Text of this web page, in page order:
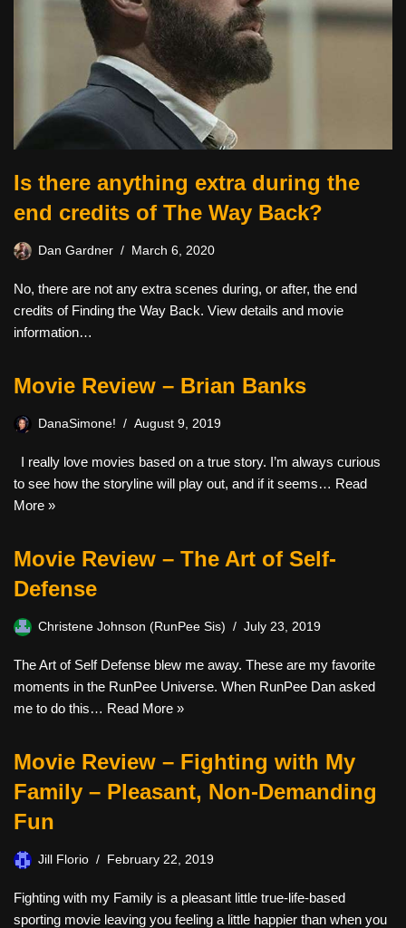
Is there anything extra during the
end credits of The Way Back?
Dan Gardner March 6, 2020
No, there are not any extra scenes during, or after, the end
credits of Finding the Way Back. View details and movie
information…
Movie Review – Brian Banks
DanaSimone! August 9, 2019
I really love movies based on a true story. I’m always curious
to see how the storyline will play out, and if it seems… Read
More »
Movie Review – The Art of Self-
Defense
Christene Johnson (RunPee Sis) July 23, 2019
The Art of Self Defense blew me away. These are my favorite
moments in the RunPee Universe. When RunPee Dan asked
me to do this… Read More »
Movie Review – Fighting with My
Family – Pleasant, Non-Demanding
Fun
Jill Florio February 22, 2019
Fighting with my Family is a pleasant little true-life-based
sporting movie leaving you feeling a little happier than when you